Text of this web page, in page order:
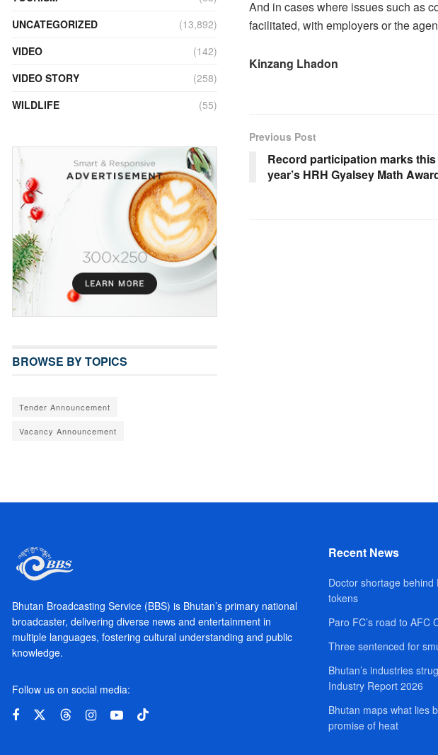
And in cases where issues such as
facilitated, with employers or the
Kinzang Lhadon
Previous Post
Record participation marks this
year’s HRH Gyalsey Math
UNCATEGORIZED
(13,892)
VIDEO
(142)
VIDEO STORY
(258)
WILDLIFE
(55)
BROWSE BY TOPICS
Tender Announcement
Vacancy Announcement
Bhutan Broadcasting Service (BBS) is Bhutan’s primary national
broadcaster, delivering diverse news and entertainment in
multiple languages, fostering cultural understanding and public
knowledge.
Follow us on social media:
Recent News
Doctor shortage behind
tokens
Paro FC’s road to AFC
Three sentenced for
Bhutan’s industries
Industry Report 2026
Bhutan maps what lies
promise of heat